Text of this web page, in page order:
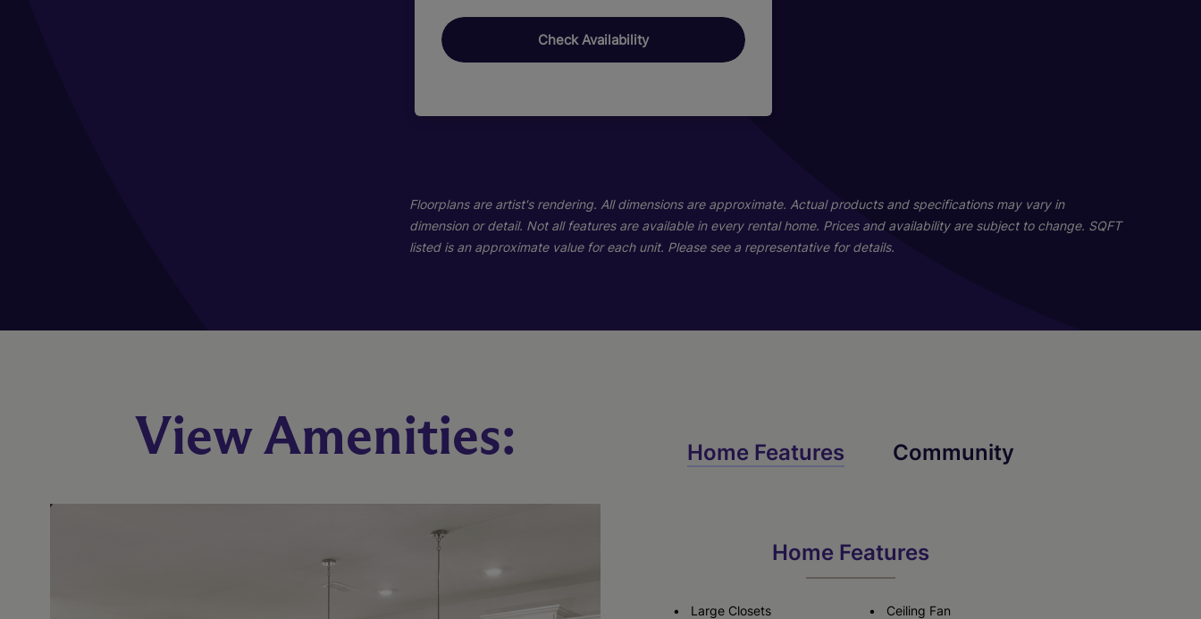
Check Availability
4 Bed 2.5 Bath
Melrose
Floorplans are artist's rendering. All dimensions are approximate. Actual products and specifications may vary in
dimension or detail. Not all features are available in every rental home. Prices and availability are subject to change. SQFT
listed is an approximate value for each unit. Please see a representative for details.
View Amenities: Home Features Community
Home Features
Large Closets
Ceiling Fan